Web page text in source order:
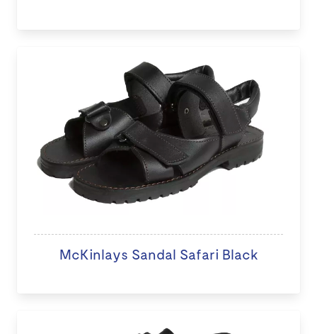
McKinlays Sandal Safari Black